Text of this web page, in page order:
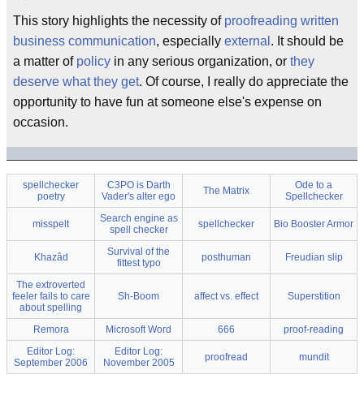
This story highlights the necessity of proofreading written
business communication, especially external . It should be
a matter of policy in any serious organization, or they
deserve what they get. Of course, I really do appreciate the
opportunity to have fun at someone else's expense on
occasion.
spellchecker
poetry
C3PO is Darth
Vader's alter ego
The Matrix
Ode to a
Spellchecker
misspelt
Search engine as
spell checker
spellchecker Bio Booster Armor
Khazâd
Survival of the
fittest typo
posthuman Freudian slip
The extroverted
feeler fails to care
about spelling
Sh-Boom affect vs. effect Superstition
Remora Microsoft Word 666
proof-reading
Editor Log:
September 2006
Editor Log:
November 2005
proofread mundit